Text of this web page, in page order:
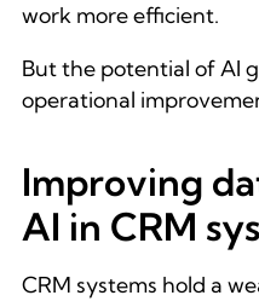
work more efficient.
But the potential of AI
operational
Improving
AI in CRM
CRM systems hold a